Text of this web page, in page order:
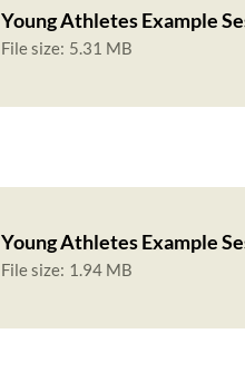
Young Athletes Example
File size: 5.31 MB
Young Athletes Example
File size: 1.94 MB